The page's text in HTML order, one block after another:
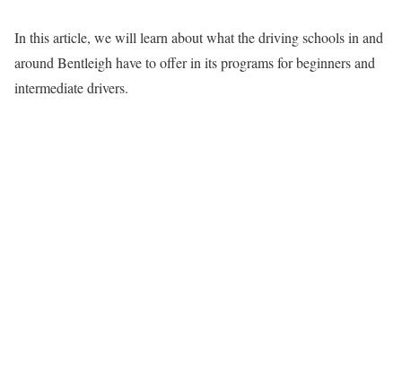
In this article, we will learn about what the driving schools in and
around Bentleigh have to offer in its programs for beginners and
intermediate drivers.